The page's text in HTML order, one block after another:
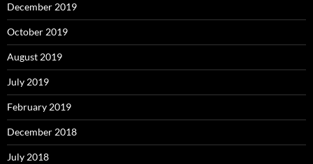
December 2019
October 2019
August 2019
July 2019
February 2019
December 2018
July 2018